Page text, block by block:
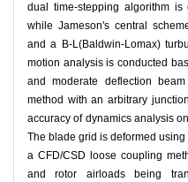
dual time-stepping algorithm is
while Jameson's central
and a B-L(Baldwin-Lomax)
motion analysis is conducted
and moderate deflection
method with an arbitrary
accuracy of dynamics analysis
The blade grid is deformed
a CFD/CSD loose coupling
and rotor airloads being